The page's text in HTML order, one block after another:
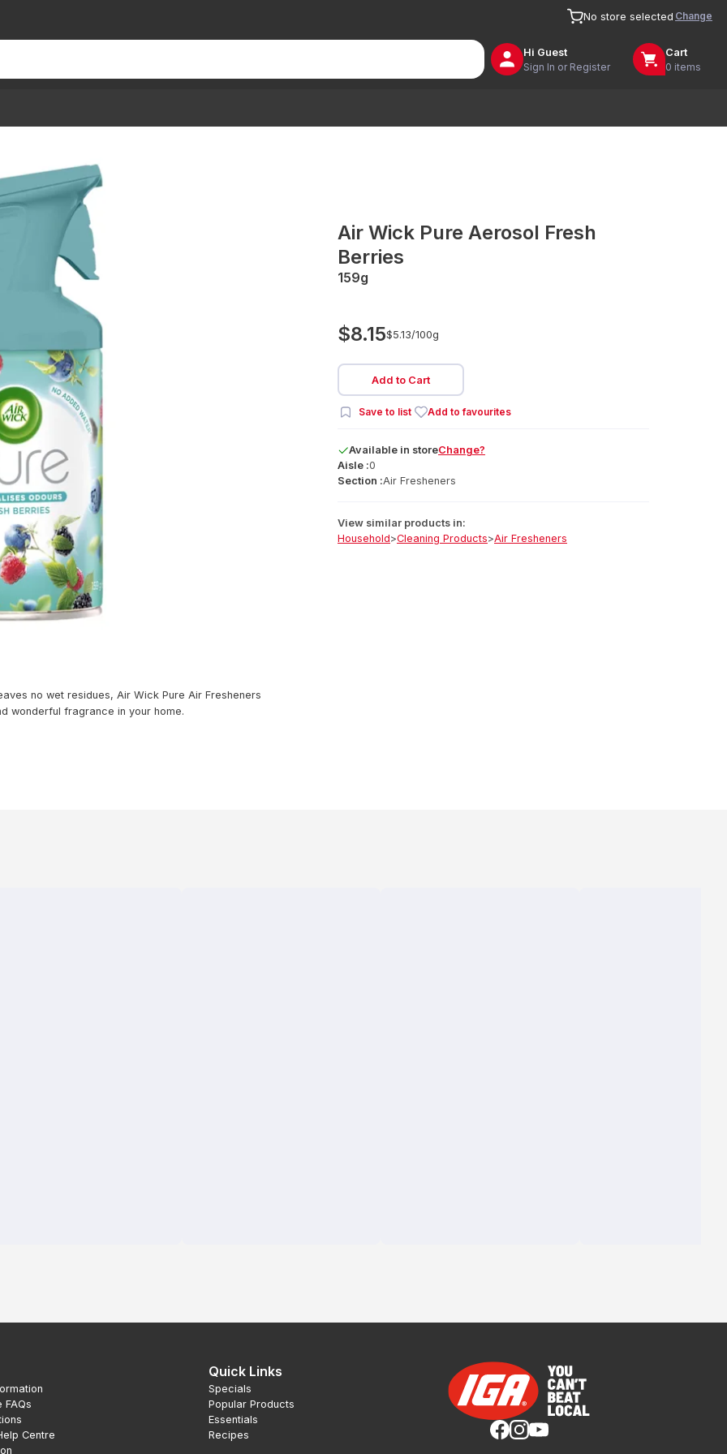
No store selected Change
Hi Guest
Sign In or Register
Cart
0 items
Air Wick Pure Aerosol Fresh
Berries
159g
$8.15$5.13/100g
Add to Cart
Save to list Add to favourites
Available in storeChange?
Aisle :0
Section :Air Fresheners
View similar products in:
Household>Cleaning Products>Air Fresheners
no wet residues, Air Wick Pure Air Fresheners
wonderful fragrance in your home.
FAQs
Centre
Quick Links
Specials
Popular Products
Essentials
Recipes